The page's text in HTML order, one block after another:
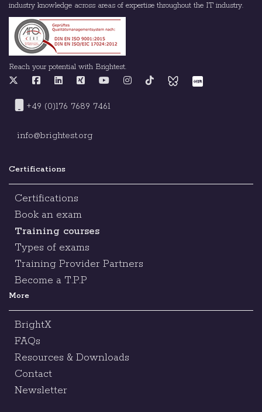
industry knowledge across areas of expertise throughout the IT industry.
Reach your potential with Brightest.
+49 (0)176 7689 7461
info@brightest.org
Certifications
Certifications
Book an exam
Training courses
Types of exams
Training Provider Partners
Become a T.P.P
More
BrightX
FAQs
Resources & Downloads
Contact
Newsletter